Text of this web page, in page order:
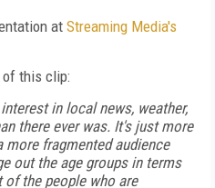
at Streaming Media's
of this clip:
in local news, weather,
there ever was. It's just more
fragmented audience
out the age groups in terms
of the people who are